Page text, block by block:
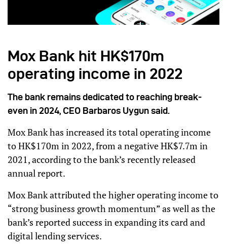
Mox Bank hit HK$170m
operating income in 2022
The bank remains dedicated to reaching break-
even in 2024, CEO Barbaros Uygun said.
Mox Bank has increased its total operating income
to HK$170m in 2022, from a negative HK$7.7m in
2021, according to the bank’s recently released
annual report.
Mox Bank attributed the higher operating income to
“strong business growth momentum” as well as the
bank’s reported success in expanding its card and
digital lending services.